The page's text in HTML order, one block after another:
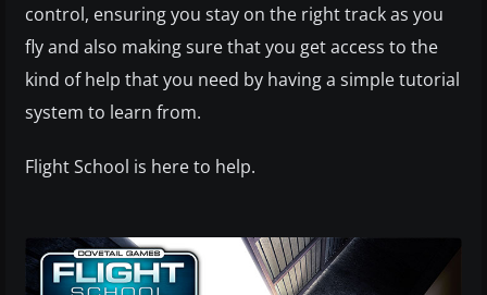
control, ensuring you stay on the right track as you
fly and also making sure that you get access to the
kind of help that you need by having a simple tutorial
system to learn from.
Flight School is here to help.